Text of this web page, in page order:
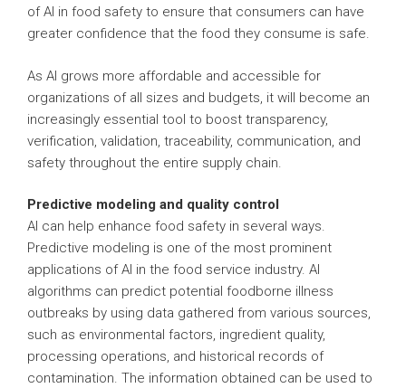
of AI in food safety to ensure that consumers can have
greater confidence that the food they consume is safe.
As AI grows more affordable and accessible for
organizations of all sizes and budgets, it will become an
increasingly essential tool to boost transparency,
verification, validation, traceability, communication, and
safety throughout the entire supply chain.
Predictive modeling and quality control
AI can help enhance food safety in several ways.
Predictive modeling is one of the most prominent
applications of AI in the food service industry. AI
algorithms can predict potential foodborne illness
outbreaks by using data gathered from various sources,
such as environmental factors, ingredient quality,
processing operations, and historical records of
contamination. The information obtained can be used to